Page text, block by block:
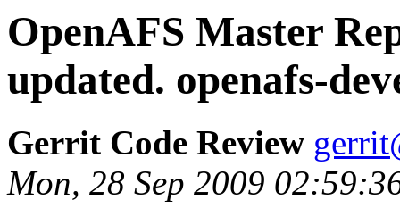
OpenAFS Master
updated. openafs-
Gerrit Code Review
Mon, 28 Sep 2009